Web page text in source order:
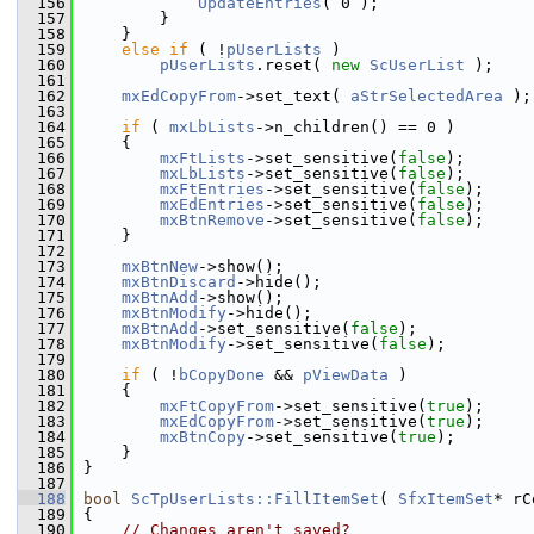
  157
        }
  158
    }
  159
else if ( ! pUserLists )
  160
pUserLists .reset( new ScUserList );
  161
  162
mxEdCopyFrom->set_text( aStrSelectedArea );
  163
  164
if ( mxLbLists ->n_children() == 0 )
  165
    {
  166
mxFtLists ->set_sensitive( false );
  167
mxLbLists ->set_sensitive( false );
  168
mxFtEntries ->set_sensitive( false );
  169
mxEdEntries ->set_sensitive( false );
  170
mxBtnRemove ->set_sensitive( false );
  171
    }
  172
  173
mxBtnNew->show();
  174
mxBtnDiscard ->hide();
  175
mxBtnAdd ->show();
  176
mxBtnModify ->hide();
  177
mxBtnAdd ->set_sensitive( false );
  178
mxBtnModify ->set_sensitive( false );
  179
  180
if ( ! bCopyDone && pViewData )
  181
    {
  182
mxFtCopyFrom->set_sensitive( true );
  183
mxEdCopyFrom->set_sensitive( true );
  184
mxBtnCopy ->set_sensitive( true );
  185
    }
  186
}
  187
  188
bool ScTpUserLists::FillItemSet ( SfxItemSet*
  189
{
  190
// Changes aren't saved?